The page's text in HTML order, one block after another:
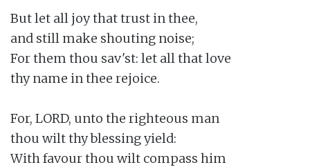
But let all joy that trust in thee,
and still make shouting noise;
For them thou sav'st: let all that love
thy name in thee rejoice.
For, LORD, unto the righteous man
thou wilt thy blessing yield:
With favour thou wilt compass him